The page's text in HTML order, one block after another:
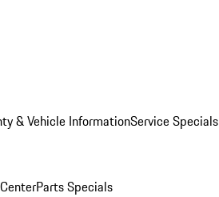
& Vehicle InformationService Specials
Parts Specials